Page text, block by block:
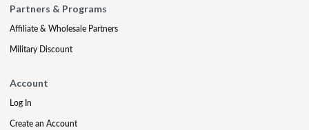
Partners & Programs
Affiliate & Wholesale Partners
Military Discount
Account
Log In
Create an Account